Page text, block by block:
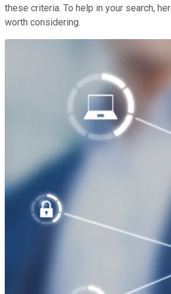
these criteria. To help in your search,
worth considering.